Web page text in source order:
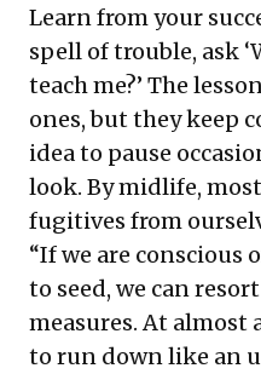
Learn from your
spell of trouble, ask
teach me?’ The
ones, but they keep
idea to pause
look. By midlife,
fugitives from
“If we are conscious
to seed, we can
measures. At almost
to run down like an